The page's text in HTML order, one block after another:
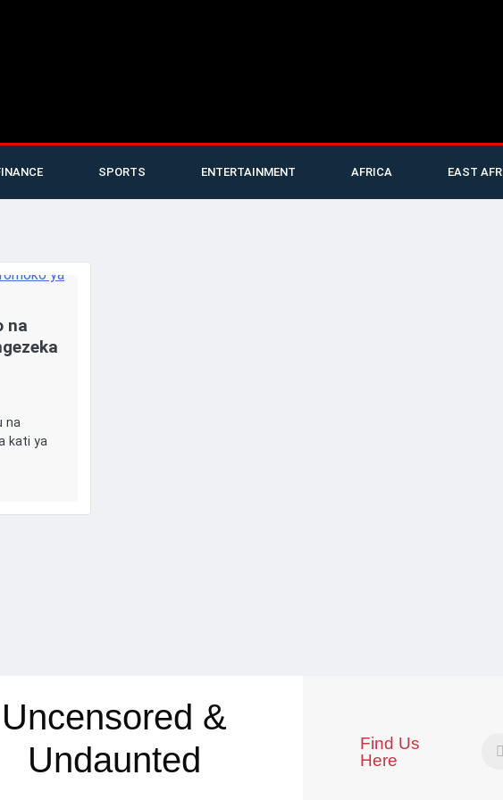
SPORTS ENTERTAINMENT AFRICA EAST
na
na
kati ya
Uncensored &
Undaunted
Find Us
Here